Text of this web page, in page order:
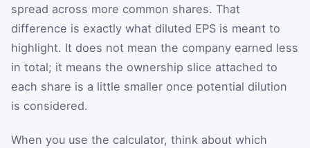
spread across more common shares. That
difference is exactly what diluted EPS is meant to
highlight. It does not mean the company earned less
in total; it means the ownership slice attached to
each share is a little smaller once potential dilution
is considered.
When you use the calculator, think about which